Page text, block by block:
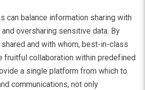
can balance information sharing with
oversharing sensitive data. By
shared and with whom, best-in-class
fruitful collaboration within predefined
a single platform from which to
communications, not only